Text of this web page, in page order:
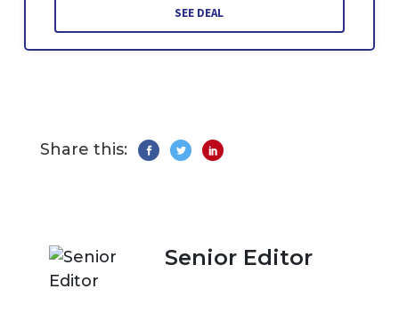
SEE DEAL
Share this:
Senior Editor